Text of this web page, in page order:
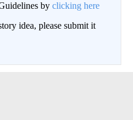
by clicking here
idea, please submit it